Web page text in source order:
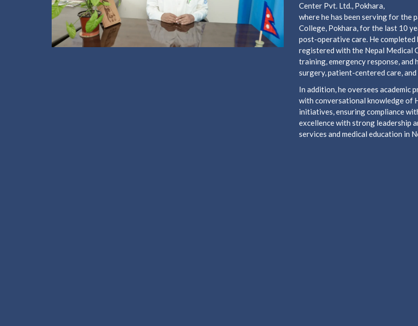
Center Pvt. Ltd., Pokhara,
where he has been serving for the
College, Pokhara, for the last 10
post-operative care. He
registered with the Nepal Medical
training, emergency response,
surgery, patient-centered care,
In addition, he oversees academic
with conversational knowledge of
initiatives, ensuring compliance
excellence with strong leadership
services and medical education in